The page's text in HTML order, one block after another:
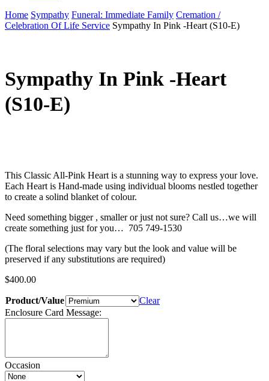
Home Sympathy Funeral: Immediate Family Cremation /
Celebration Of Life Service Sympathy In Pink -Heart (S10-E)
Sympathy In Pink -Heart
(S10-E)
This Classic All-Pink Heart is a stunning way to express your love.
Each Heart is Hand-made using individual blooms nestled together
to create a solind blanket of colour.
Need something bigger , smaller or just not sure? Call us…we will
create something just for you… 705 749-1530
(The floral selections may vary but the look and value will be
preserved if any substitutions are required)
$400.00
Product/Value
Clear
Enclosure Card Message:
Occasion